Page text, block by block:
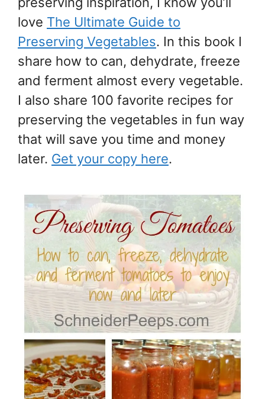
love The Ultimate Guide to
Preserving Vegetables. In this book I
share how to can, dehydrate, freeze
and ferment almost every vegetable.
I also share 100 favorite recipes for
preserving the vegetables in fun way
that will save you time and money
later. Get your copy here.